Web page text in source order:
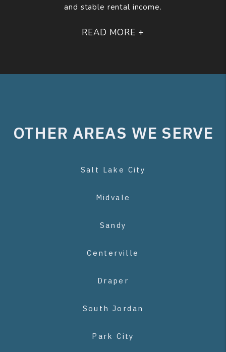
and stable rental income.
READ MORE +
OTHER AREAS WE SERVE
Salt Lake City
Midvale
Sandy
Centerville
Draper
South Jordan
Park City